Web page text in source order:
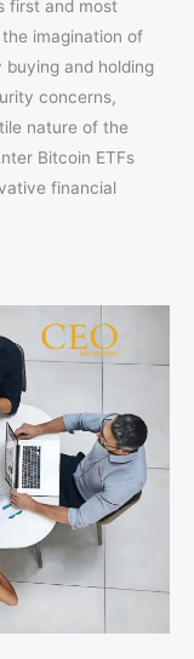
first and most
imagination of
and holding
concerns,
nature of the
Bitcoin ETFs
financial